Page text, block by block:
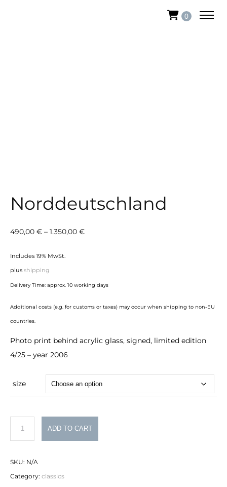
0
Norddeutschland
490,00 € – 1.350,00 €Price
1.350,00 €
Includes 19% MwSt.
plus shipping
Delivery Time: approx. 10 working days
Additional costs (e.g. for customs or taxes) may occur when shipping to non-EU
countries.
Photo print behind acrylic glass, signed, limited edition
4/25 – year 2006
size
ADD TO CART
SKU: N/A
Category: classics